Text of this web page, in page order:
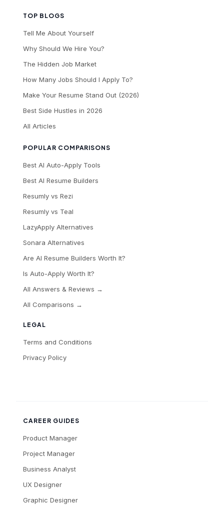
LEGAL
Terms and Conditions
Privacy Policy
TOP BLOGS
Tell Me About Yourself
Why Should We Hire You?
The Hidden Job Market
How Many Jobs Should I Apply To?
Make Your Resume Stand Out (2026)
Best Side Hustles in 2026
All Articles
POPULAR COMPARISONS
Best AI Auto-Apply Tools
Best AI Resume Builders
Resumly vs Rezi
Resumly vs Teal
LazyApply Alternatives
Sonara Alternatives
Are AI Resume Builders Worth It?
Is Auto-Apply Worth It?
All Answers & Reviews →
All Comparisons →
CAREER GUIDES
Product Manager
Project Manager
Business Analyst
UX Designer
Graphic Designer